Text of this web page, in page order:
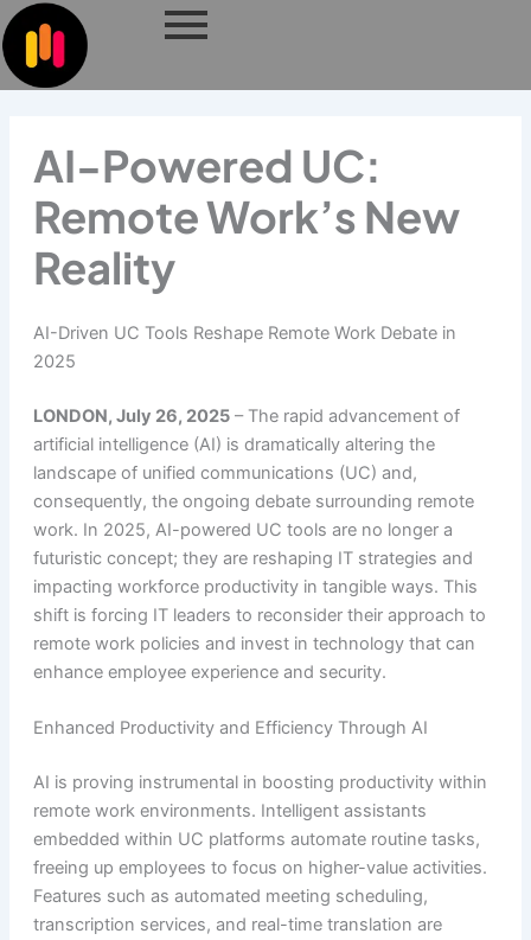
Skip
to
content
AI-Powered UC:
Remote Work’s New
Reality
AI-Driven UC Tools Reshape Remote Work Debate in
2025
LONDON, July 26, 2025– The rapid advancement of
artificial intelligence (AI) is dramatically altering the
landscape of unified communications (UC) and,
consequently, the ongoing debate surrounding remote
work. In 2025, AI-powered UC tools are no longer a
futuristic concept; they are reshaping IT strategies and
impacting workforce productivity in tangible ways. This
shift is forcing IT leaders to reconsider their approach to
remote work policies and invest in technology that can
enhance employee experience and security.
Enhanced Productivity and Efficiency Through AI
AI is proving instrumental in boosting productivity within
remote work environments. Intelligent assistants
embedded within UC platforms automate routine tasks,
freeing up employees to focus on higher-value activities.
Features such as automated meeting scheduling,
transcription services, and real-time translation are